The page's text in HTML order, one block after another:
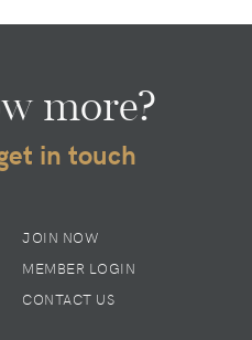
more?
in touch
JOIN NOW
MEMBER LOGIN
CONTACT US